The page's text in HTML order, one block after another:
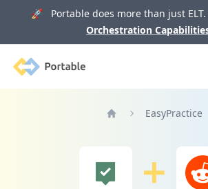
🚀 Portable does more than just ELT.
Orchestration
Portable
EasyPractice